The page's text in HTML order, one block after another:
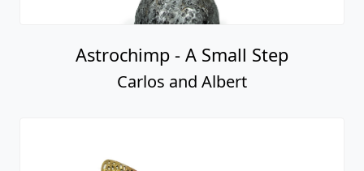
Astrochimp - A Small Step
Carlos and Albert